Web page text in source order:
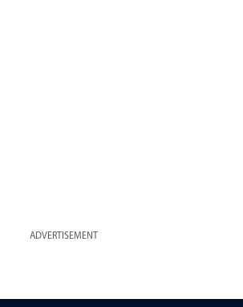
ADVERTISEMENT